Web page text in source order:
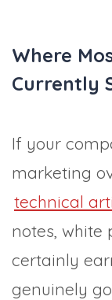
Where
Currently
If your
marketing
technical
notes, white
certainly
genuinely